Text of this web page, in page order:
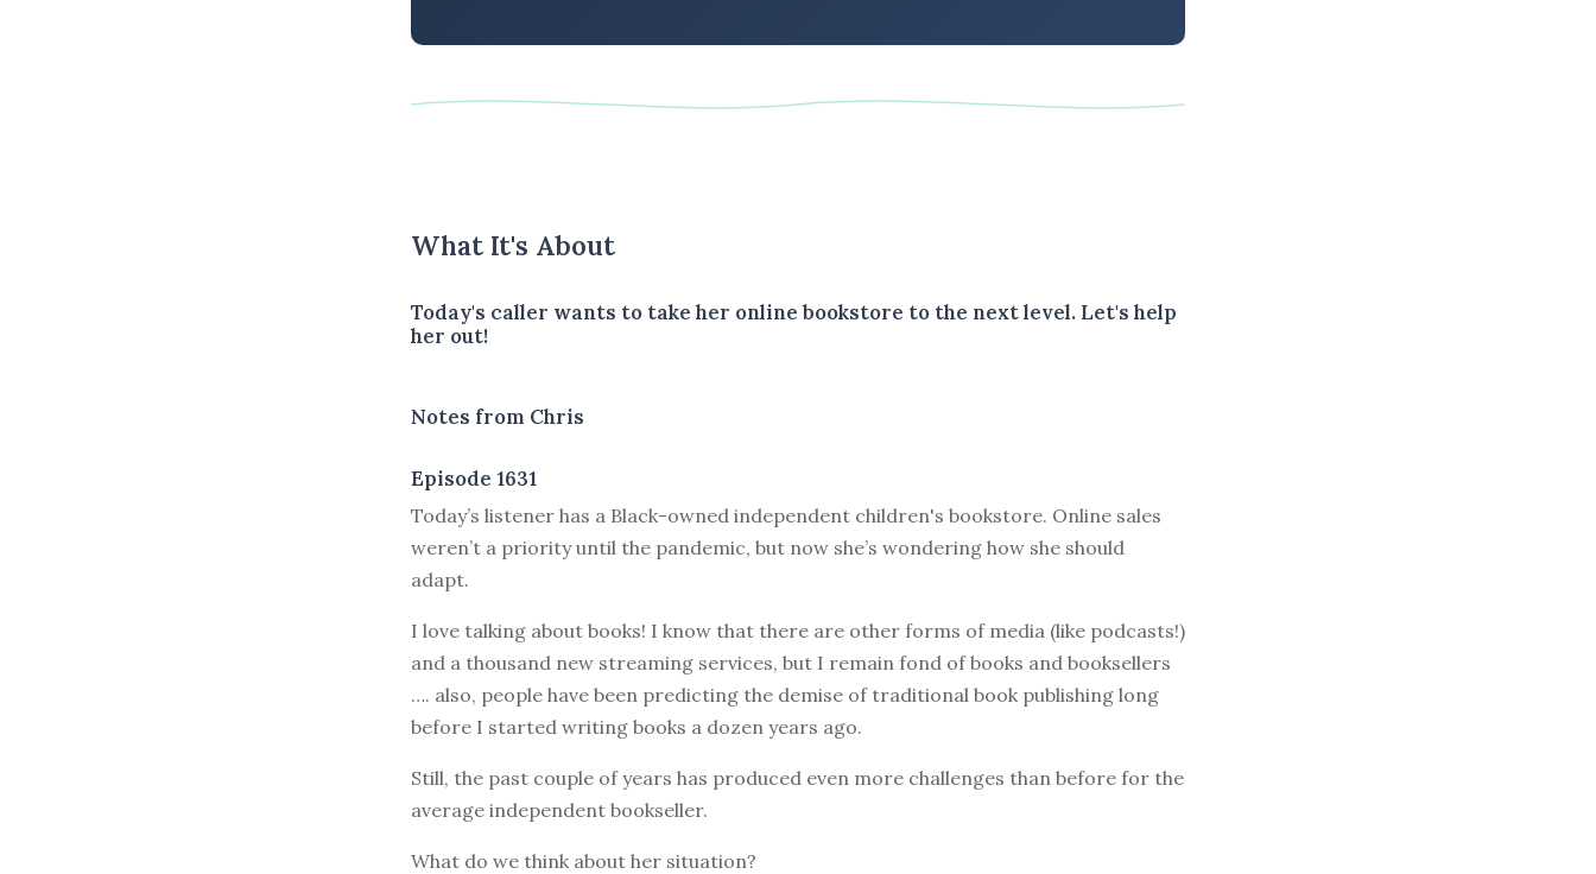
What It's About
Today's caller wants to take her online bookstore to the next level. Let's help
her out!
Notes from Chris
Episode 1631
Today’s listener has a Black-owned independent children's bookstore. Online sales
weren’t a priority until the pandemic, but now she’s wondering how she should
adapt.
I love talking about books! I know that there are other forms of media (like podcasts!)
and a thousand new streaming services, but I remain fond of books and booksellers
…. also, people have been predicting the demise of traditional book publishing long
before I started writing books a dozen years ago.
Still, the past couple of years has produced even more challenges than before for the
average independent bookseller.
What do we think about her situation?